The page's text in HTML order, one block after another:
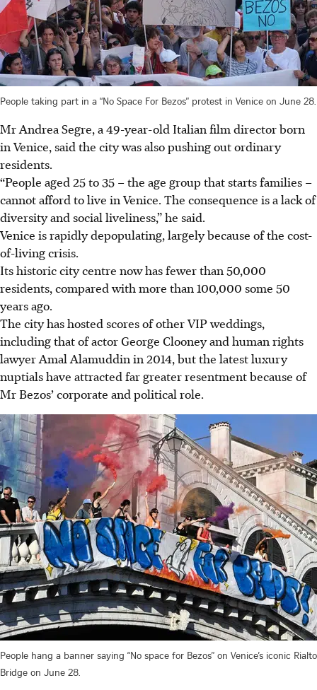
People taking part in a “No Space For Bezos” protest in Venice on June 28.
Mr Andrea Segre, a 49-year-old Italian film director born
in Venice, said the city was also pushing out ordinary
residents.
“People aged 25 to 35 – the age group that starts families –
cannot afford to live in Venice. The consequence is a lack of
diversity and social liveliness,” he said.
Venice is rapidly depopulating, largely because of the cost-
of-living crisis.
Its historic city centre now has fewer than 50,000
residents, compared with more than 100,000 some 50
years ago.
The city has hosted scores of other VIP weddings,
including that of actor George Clooney and human rights
lawyer Amal Alamuddin in 2014, but the latest luxury
nuptials have attracted far greater resentment because of
Mr Bezos’ corporate and political role.
People hang a banner saying “No space for Bezos” on Venice’s iconic Rialto
Bridge on June 28.